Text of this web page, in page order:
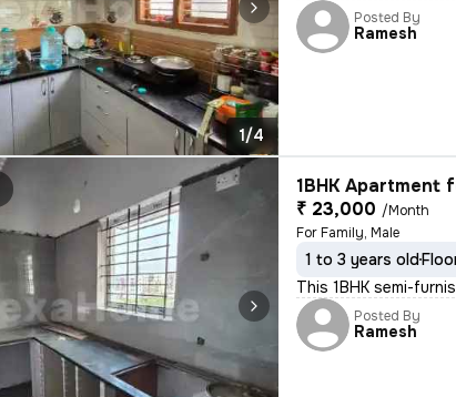
1/4
Posted By
Ramesh
1BHK Apartment
₹ 23,000 /Month
For Family, Male
1 to 3 years old
This 1BHK semi-
Posted By
Ramesh